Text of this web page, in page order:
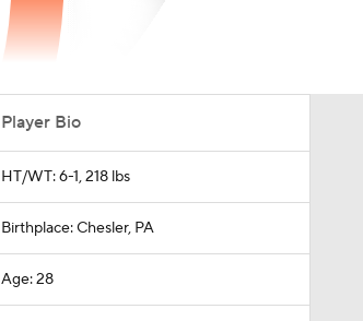
Player Bio
HT/WT: 6-1, 218 lbs
Birthplace: Chesler, PA
Age: 28